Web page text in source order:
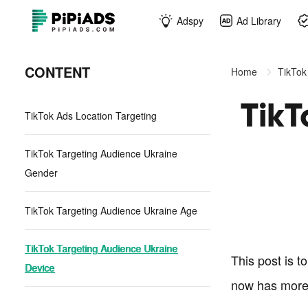
Adspy Ad Library
CONTENT
TikTok Ads Location Targeting
TikTok Targeting Audience Ukraine
Gender
TikTok Targeting Audience Ukraine Age
TikTok Targeting Audience Ukraine
Device
Home
This post is
now has